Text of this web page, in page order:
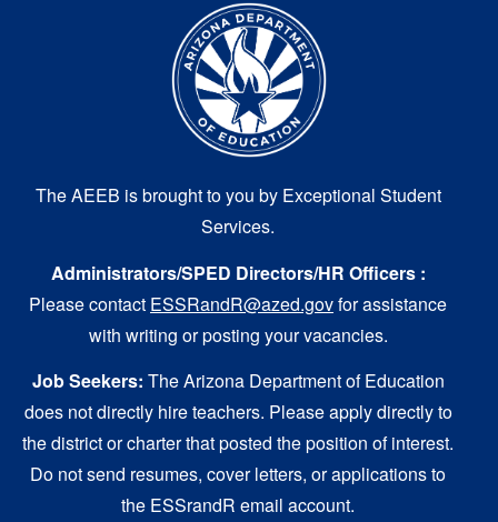
The AEEB is brought to you by Exceptional Student
Services.
Administrators/SPED Directors/HR Officers :
Please contact ESSRandR@azed.govfor assistance
with writing or posting your vacancies.
Job Seekers: The Arizona Department of Education
does not directly hire teachers. Please apply directly to
the district or charter that posted the position of interest.
Do not send resumes, cover letters, or applications to
the ESSrandR email account.